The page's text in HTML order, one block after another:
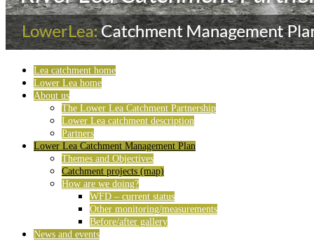
Lea catchment home
Lower Lea home
About us
The Lower Lea Catchment Partnership
Lower Lea catchment description
Partners
Lower Lea Catchment Management Plan
Themes and Objectives
Catchment projects (map)
How are we doing?
WFD – current status
Other monitoring/measurements
Before/after gallery
News and events